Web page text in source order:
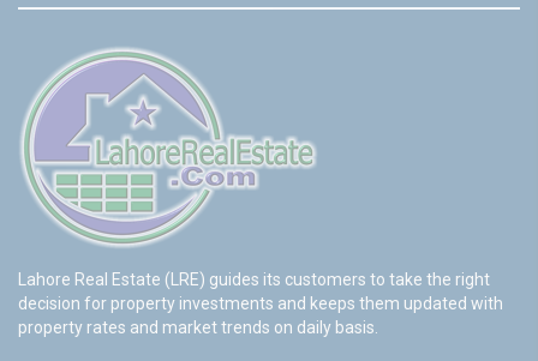
Lahore Real Estate (LRE) guides its customers to take the right
decision for property investments and keeps them updated with
property rates and market trends on daily basis.